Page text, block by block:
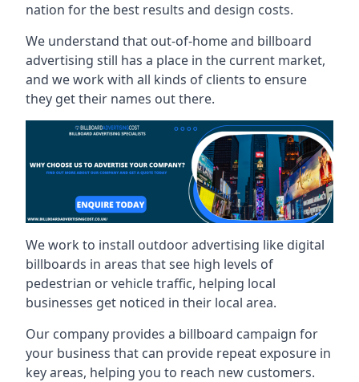
nation for the best results and design costs.
We understand that out-of-home and billboard
advertising still has a place in the current market,
and we work with all kinds of clients to ensure
they get their names out there.
We work to install outdoor advertising like digital
billboards in areas that see high levels of
pedestrian or vehicle traffic, helping local
businesses get noticed in their local area.
Our company provides a billboard campaign for
your business that can provide repeat exposure in
key areas, helping you to reach new customers.